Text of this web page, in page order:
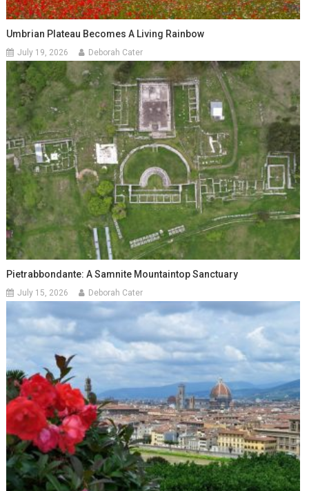
Umbrian Plateau Becomes A Living Rainbow
July 19, 2026 Deborah Cater
Pietrabbondante: A Samnite Mountaintop Sanctuary
July 15, 2026 Deborah Cater